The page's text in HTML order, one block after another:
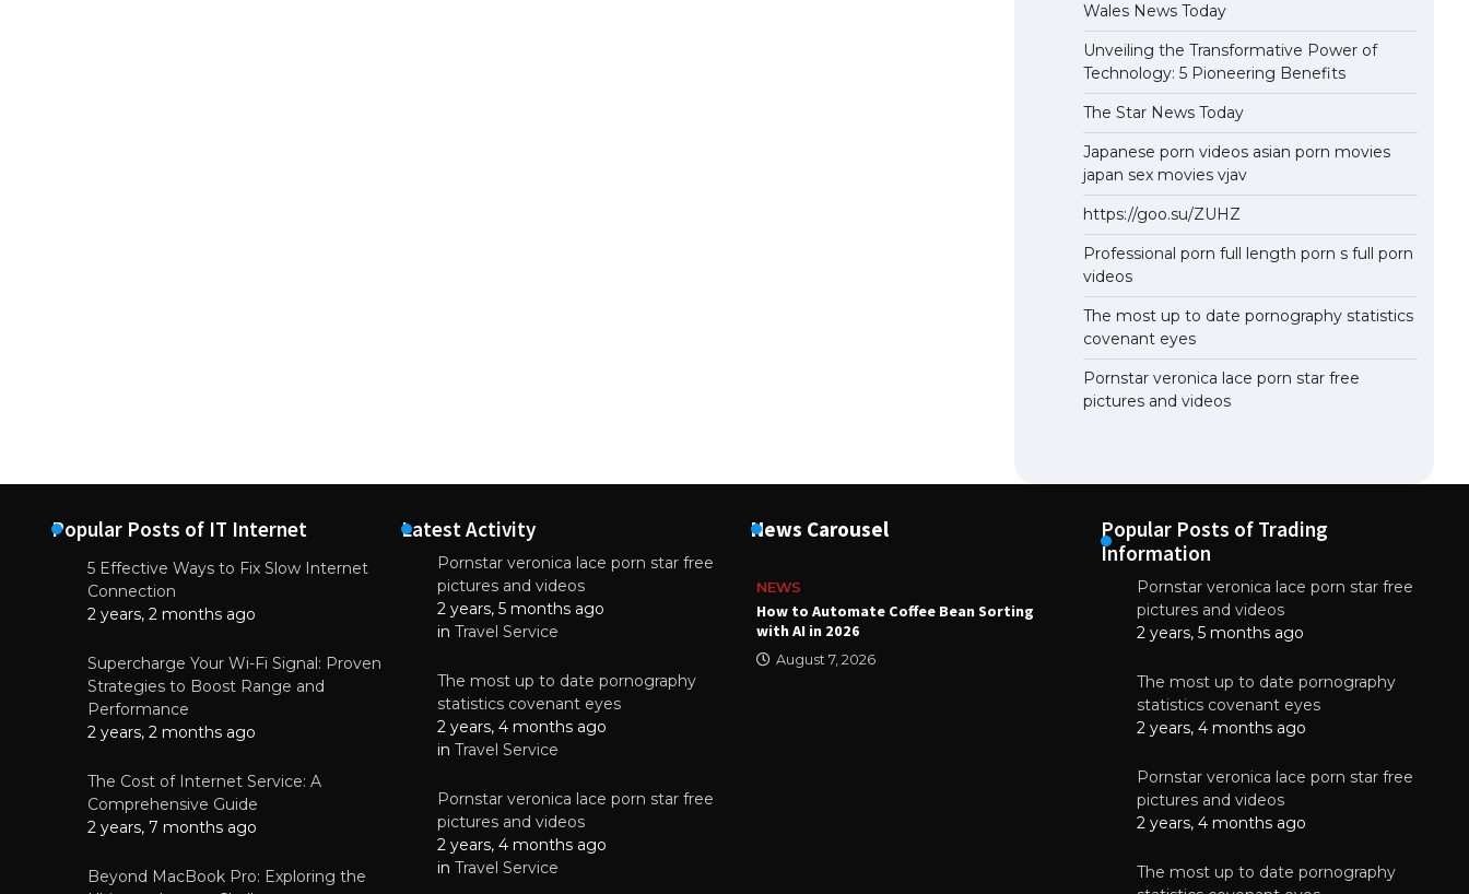
Wales News Today
Unveiling the Transformative Power of
Technology: 5 Pioneering Benefits
The Star News Today
Japanese porn videos asian porn movies
japan sex movies vjav
https://goo.su/ZUHZ
Professional porn full length porn s full porn
videos
The most up to date pornography statistics
covenant eyes
Pornstar veronica lace porn star free
pictures and videos
Popular Posts of IT Internet
5 Effective Ways to Fix Slow Internet
Connection
2 years, 2 months ago
Supercharge Your Wi-Fi Signal: Proven
Strategies to Boost Range and
Performance
2 years, 2 months ago
The Cost of Internet Service: A
Comprehensive Guide
2 years, 7 months ago
Beyond MacBook Pro: Exploring the
Latest Activity
Pornstar veronica lace porn star free
pictures and videos
2 years, 5 months ago
in Travel Service
The most up to date pornography
statistics covenant eyes
2 years, 4 months ago
in Travel Service
Pornstar veronica lace porn star free
pictures and videos
2 years, 4 months ago
in Travel Service
News Carousel
NEWS
Why High-Quality Multilayer PCBs Are
Essential for Modern Electronic Devices
NEWS
How to Automate Coffee Bean Sorting
with AI in 2026
August 7, 2026
NEWS
How to Automate Coffee Bean Sorting
with AI in 2026
Popular Posts of Trading
Information
Pornstar veronica lace porn star free
pictures and videos
2 years, 5 months ago
The most up to date pornography
statistics covenant eyes
2 years, 4 months ago
Pornstar veronica lace porn star free
pictures and videos
2 years, 4 months ago
The most up to date pornography